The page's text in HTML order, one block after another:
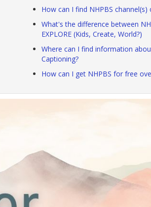
How can I find NHPBS channel(s)
What's the difference between
EXPLORE (Kids, Create, World?)
Where can I find information
Captioning?
How can I get NHPBS for free